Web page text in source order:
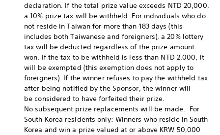
declaration. If the total prize value exceeds NTD 20,000,
a 10% prize tax will be withheld. For individuals who do
not reside in Taiwan for more than 183 days (this
includes both Taiwanese and foreigners), a 20% lottery
tax will be deducted regardless of the prize amount
won. If the tax to be withheld is less than NTD 2,000, it
will be exempted (this exemption does not apply to
foreigners). If the winner refuses to pay the withheld tax
after being notified by the Sponsor, the winner will
be considered to have forfeited their prize.
No subsequent prize replacements will be made. For
South Korea residents only: Winners who reside in South
Korea and win a prize valued at or above KRW 50,000